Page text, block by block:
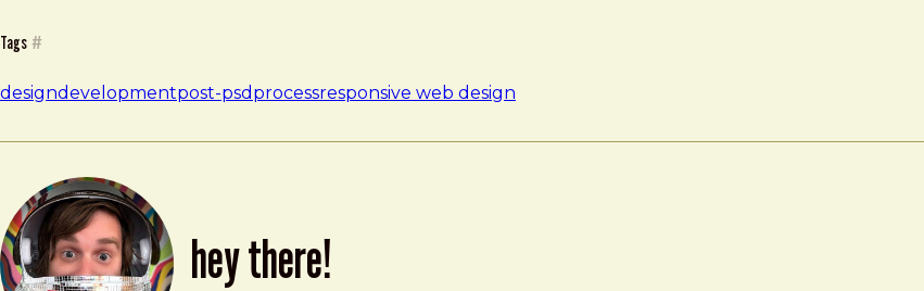
Tags #
designdevelopmentpost-psd processresponsive web design
hey there!